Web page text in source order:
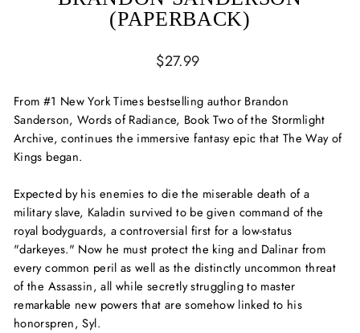
(PAPERBACK)
Regular
$27.99
From #1 New York Times bestselling author Brandon
Sanderson, Words of Radiance, Book Two of the Stormlight
Archive, continues the immersive fantasy epic that The Way of
Kings began.
Expected by his enemies to die the miserable death of a
military slave, Kaladin survived to be given command of the
royal bodyguards, a controversial first for a low-status
"darkeyes." Now he must protect the king and Dalinar from
every common peril as well as the distinctly uncommon threat
of the Assassin, all while secretly struggling to master
remarkable new powers that are somehow linked to his
honorspren, Syl.